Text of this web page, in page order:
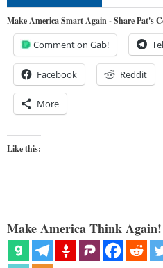
Make America Smart Again - Share Pat's
Comment on Gab!
Facebook Reddit
More
Like this:
Make America Think